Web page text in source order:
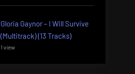
Gloria Gaynor – I Will Survive
(Multitrack) (13 Tracks)
1 view